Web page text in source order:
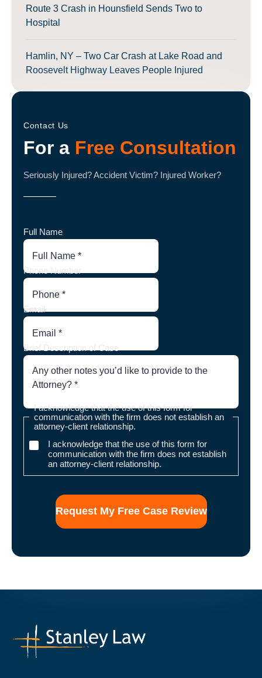
Route 3 Crash in Hounsfield Sends Two to
Hospital
Hamlin, NY – Two Car Crash at Lake Road and
Roosevelt Highway Leaves People Injured
Contact Us
For a Free Consultation
Seriously Injured? Accident Victim? Injured Worker?
Full Name
Phone Number
Email
Brief Description of Case
I acknowledge that the use of this form for
communication with the firm does not establish an
attorney-client relationship.
I acknowledge that the use of this form for
communication with the firm does not establish
an attorney-client relationship.